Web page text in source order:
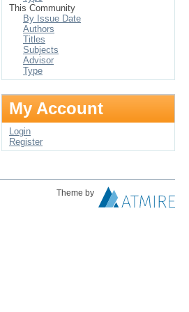
This Community
By Issue Date
Authors
Titles
Subjects
Advisor
Type
My Account
Login
Register
Theme by